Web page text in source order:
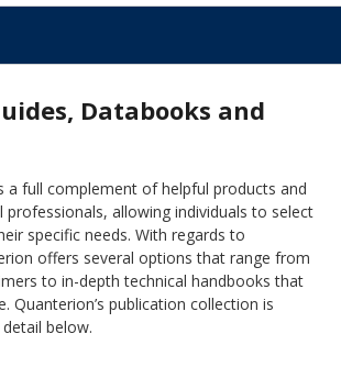
Databooks and
a full complement of helpful products and
professionals, allowing individuals to select
specific needs. With regards to
offers several options that range from
to in-depth technical handbooks that
Quanterion’s publication collection is
below.